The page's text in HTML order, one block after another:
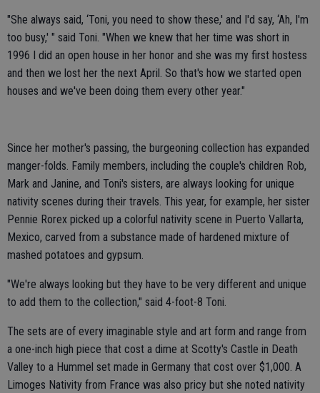
"She always said, ‘Toni, you need to show these,' and I'd say, ‘Ah, I'm
too busy,' " said Toni. "When we knew that her time was short in
1996 I did an open house in her honor and she was my first hostess
and then we lost her the next April. So that's how we started open
houses and we've been doing them every other year."
Since her mother's passing, the burgeoning collection has expanded
manger-folds. Family members, including the couple's children Rob,
Mark and Janine, and Toni's sisters, are always looking for unique
nativity scenes during their travels. This year, for example, her sister
Pennie Rorex picked up a colorful nativity scene in Puerto Vallarta,
Mexico, carved from a substance made of hardened mixture of
mashed potatoes and gypsum.
"We're always looking but they have to be very different and unique
to add them to the collection," said 4-foot-8 Toni.
The sets are of every imaginable style and art form and range from
a one-inch high piece that cost a dime at Scotty's Castle in Death
Valley to a Hummel set made in Germany that cost over $1,000. A
Limoges Nativity from France was also pricy but she noted nativity